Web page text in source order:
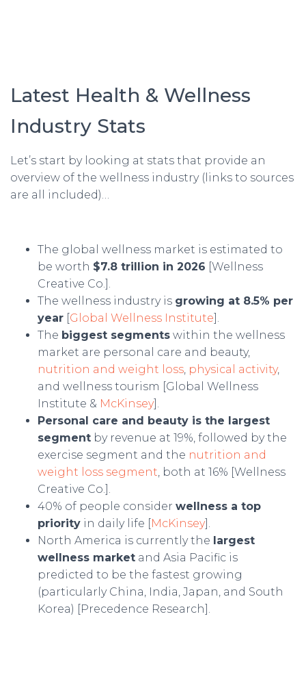
Latest Health & Wellness
Industry Stats
Let’s start by looking at stats that provide an
overview of the wellness industry (links to sources
are all included)…
The global wellness market is estimated to
be worth $7.8 trillion in 2026 [Wellness
Creative Co.].
The wellness industry is growing at 8.5% per
year [Global Wellness Institute].
The biggest segments within the wellness
market are personal care and beauty,
nutrition and weight loss, physical activity,
and wellness tourism [Global Wellness
Institute & McKinsey].
Personal care and beauty is the largest
segment by revenue at 19%, followed by the
exercise segment and the nutrition and
weight loss segment, both at 16% [Wellness
Creative Co.].
40% of people consider wellness a top
priority in daily life [McKinsey].
North America is currently the largest
wellness market and Asia Pacific is
predicted to be the fastest growing
(particularly China, India, Japan, and South
Korea) [Precedence Research].